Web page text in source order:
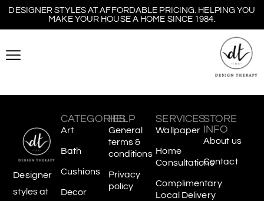
DESIGNER STYLES AT AFFORDABLE PRICING. HELPING YOU
MAKE YOUR HOUSE A HOME SINCE 1984.
Designer
styles at
CATEGORIES
Art
Bath
Cushions
Decor
HELP
General
terms &
conditions
Privacy
policy
SERVICES
Wallpaper
Home
Consultations
Complimentary
Local Delivery
STORE
INFO
About us
Contact